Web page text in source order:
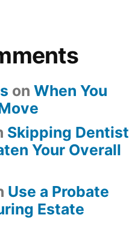
on When You
Skipping Dentist
Your Overall
Use a Probate
Estate